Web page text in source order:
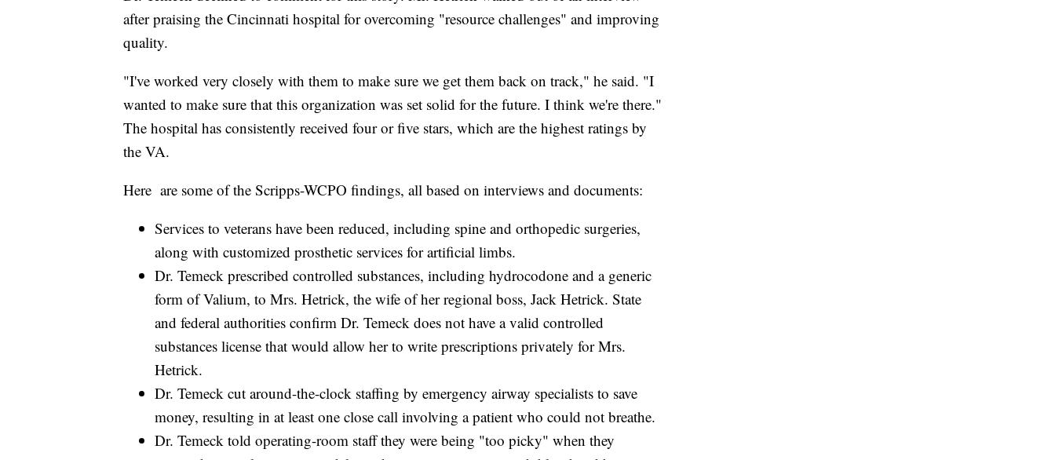
after praising the Cincinnati hospital for overcoming "resource challenges" and improving
quality.
"I've worked very closely with them to make sure we get them back on track," he said. "I
wanted to make sure that this organization was set solid for the future. I think we're there."
The hospital has consistently received four or five stars, which are the highest ratings by
the VA.
Here are some of the Scripps-WCPO findings, all based on interviews and documents:
Services to veterans have been reduced, including spine and orthopedic surgeries,
along with customized prosthetic services for artificial limbs.
Dr. Temeck prescribed controlled substances, including hydrocodone and a generic
form of Valium, to Mrs. Hetrick, the wife of her regional boss, Jack Hetrick. State
and federal authorities confirm Dr. Temeck does not have a valid controlled
substances license that would allow her to write prescriptions privately for Mrs.
Hetrick.
Dr. Temeck cut around-the-clock staffing by emergency airway specialists to save
money, resulting in at least one close call involving a patient who could not breathe.
Dr. Temeck told operating-room staff they were being "too picky" when they